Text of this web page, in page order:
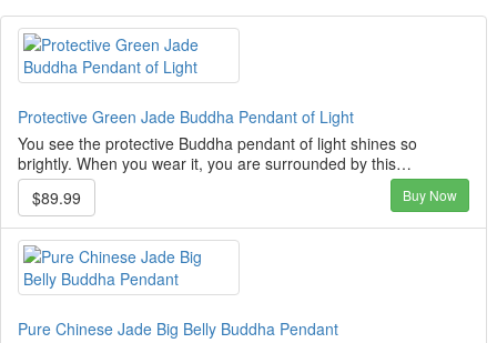
Protective Green Jade Buddha Pendant of Light
You see the protective Buddha pendant of light shines so
brightly. When you wear it, you are surrounded by this…
$89.99
Buy Now
Pure Chinese Jade Big Belly Buddha Pendant